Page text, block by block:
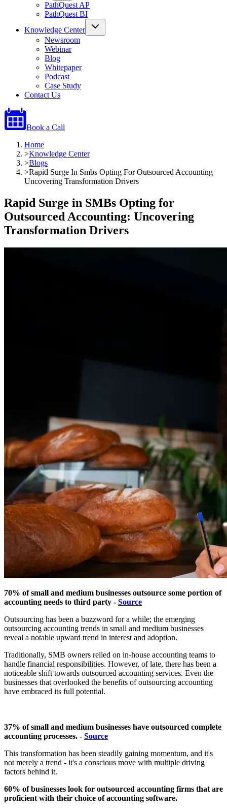
PathQuest AP
PathQuest BI
Knowledge Center
Newsroom
Webinar
Blog
Whitepaper
Podcast
Case Study
Contact Us
Book a Call
Home
>Knowledge Center
>Blogs
>Rapid Surge In Smbs Opting For Outsourced Accounting
Uncovering Transformation Drivers
Rapid Surge in SMBs Opting for
Outsourced Accounting: Uncovering
Transformation Drivers
70% of small and medium businesses outsource some portion of
accounting needs to third party - Source
Outsourcing has been a buzzword for a while; the emerging
outsourcing accounting trends in small and medium businesses
reveal a notable upward trend in interest and adoption.
Traditionally, SMB owners relied on in-house accounting teams to
handle financial responsibilities. However, of late, there has been a
noticeable shift towards outsourced accounting services. Even the
businesses that overlooked the benefits of outsourcing accounting
have embraced its full potential.
37% of small and medium businesses have outsourced complete
accounting processes. - Source
This transformation has been steadily gaining momentum, and it's
not merely a trend - it's a conscious move with multiple driving
factors behind it.
60% of businesses look for outsourced accounting firms that are
proficient with their choice of accounting software.